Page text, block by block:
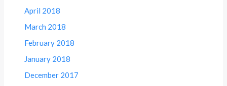
April 2018
March 2018
February 2018
January 2018
December 2017